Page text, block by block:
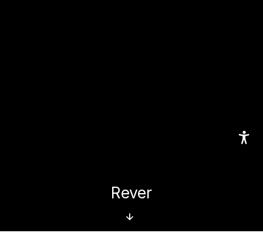
Rever